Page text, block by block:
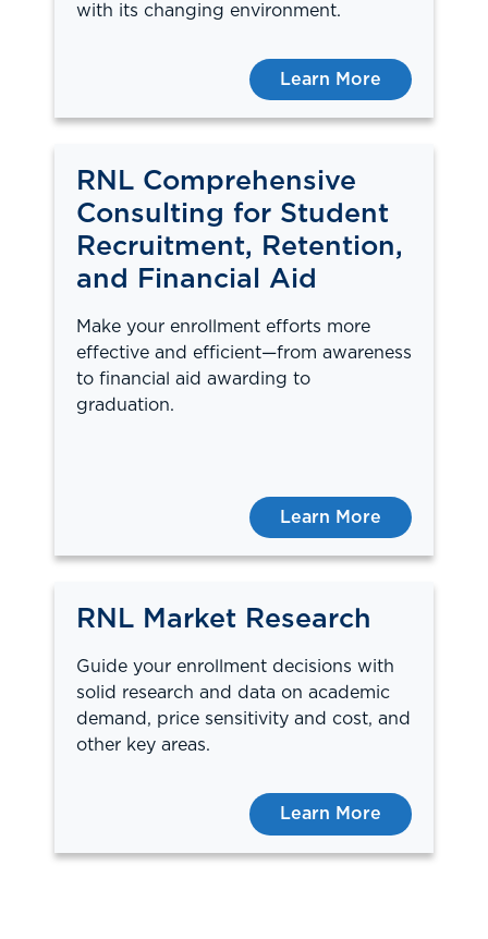
with its changing environment.
Learn More
RNL Comprehensive
Consulting for Student
Recruitment, Retention,
and Financial Aid
Make your enrollment efforts more
effective and efficient—from awareness
to financial aid awarding to
graduation.
Learn More
RNL Market Research
Guide your enrollment decisions with
solid research and data on academic
demand, price sensitivity and cost, and
other key areas.
Learn More